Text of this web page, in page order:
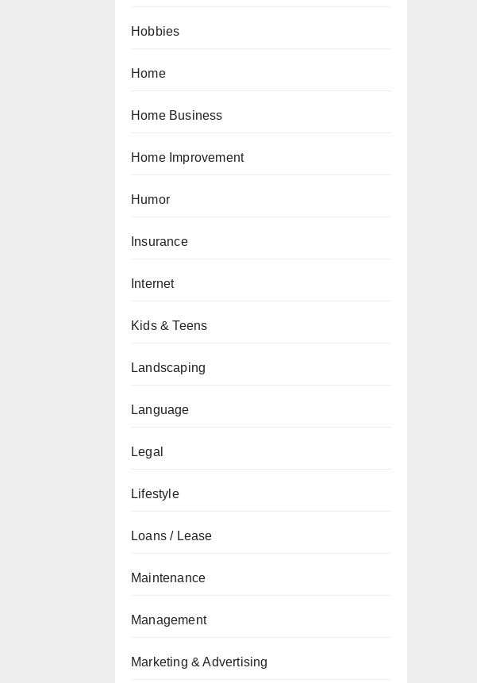
Hobbies
Home
Home Business
Home Improvement
Humor
Insurance
Internet
Kids & Teens
Landscaping
Language
Legal
Lifestyle
Loans / Lease
Maintenance
Management
Marketing & Advertising